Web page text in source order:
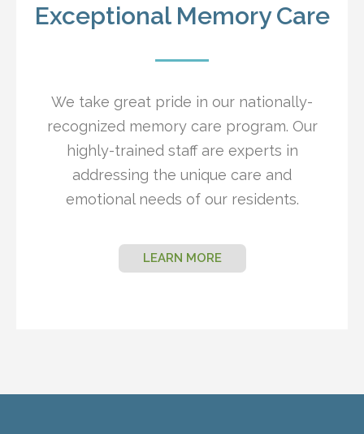
Exceptional Memory Care
We take great pride in our nationally-
recognized memory care program. Our
highly-trained staff are experts in
addressing the unique care and
emotional needs of our residents.
LEARN MORE